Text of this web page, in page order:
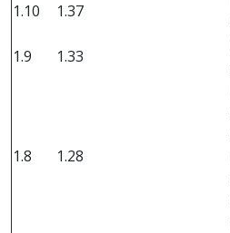
1.10
1.37
1.9
1.33
1.8 1.28